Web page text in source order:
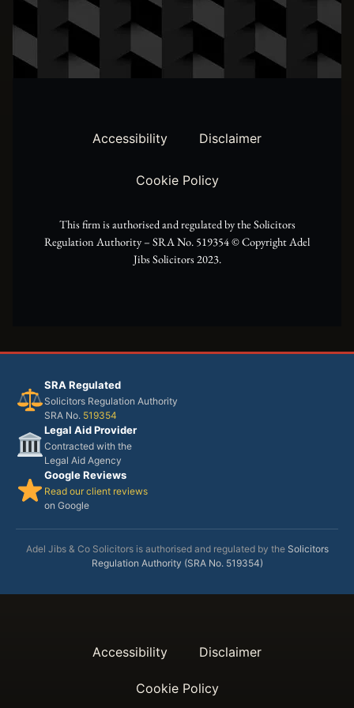
t
e
a
e
b
o
Accessibility Disclaimer
Cookie Policy
This firm is authorised and regulated by the Solicitors
Regulation Authority – SRA No. 519354 ©️ Copyright Adel
Jibs Solicitors 2023.
SRA Regulated
Solicitors Regulation Authority
SRA No. 519354
Legal Aid Provider
Contracted with the
Legal Aid Agency
Google Reviews
Read our client reviews
on Google
Adel Jibs & Co Solicitors is authorised and regulated by the Solicitors
Regulation Authority (SRA No. 519354)
Accessibility Disclaimer
Cookie Policy